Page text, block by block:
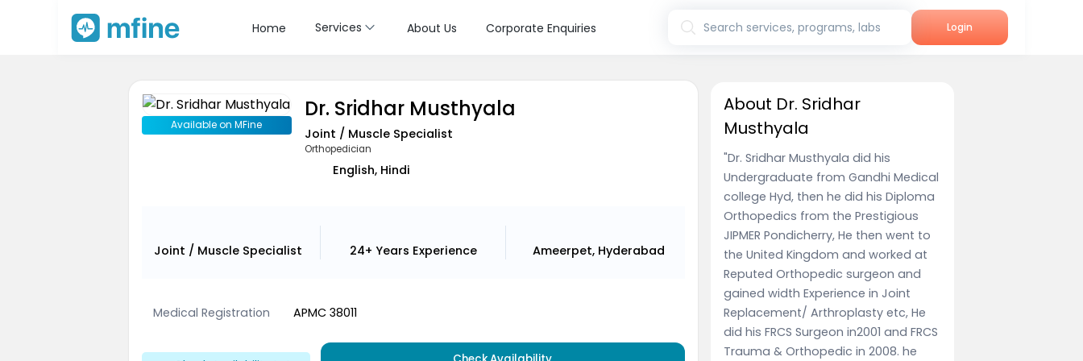
Home Services About Us Corporate Enquiries Search services, programs, labs Login
Available on MFine
Dr. Sridhar Musthyala
Joint / Muscle Specialist
Orthopedician
English, Hindi
Joint / Muscle Specialist 24+ Years Experience Ameerpet, Hyderabad
Medical Registration APMC 38011
About Dr. Sridhar
Musthyala
"Dr. Sridhar Musthyala did his
Undergraduate from Gandhi Medical
college Hyd, then he did his Diploma
Orthopedics from the Prestigious
JIPMER Pondicherry, He then went to
the United Kingdom and worked at
Reputed Orthopedic surgeon and
gained width Experience in Joint
Replacement/ Arthroplasty etc, He
did his FRCS Surgeon in2001 and FRCS
Trauma & Orthopedic in 2008. he